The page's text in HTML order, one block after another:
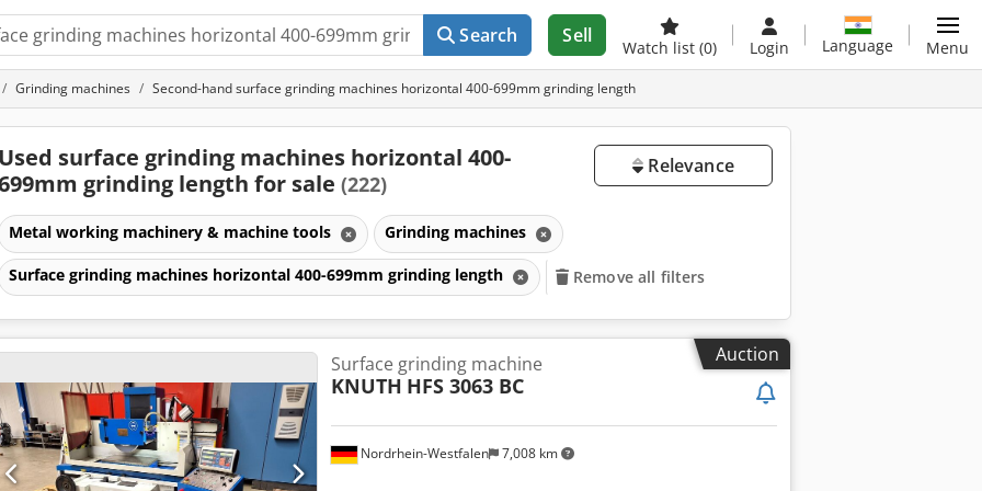
Search Sell
Watch list (0) Login Language Menu
Grinding machines Second-hand surface grinding machines horizontal 400-699mm grinding length
Used surface grinding machines horizontal 400-
grinding length for sale (222)
Relevance
Metal working machinery & machine tools Grinding machines
Surface grinding machines horizontal 400-699mm grinding length Remove all filters
Auction
Nordrhein-Westfalen 7,008 km
Surface grinding machine
KNUTH HFS 3063 BC